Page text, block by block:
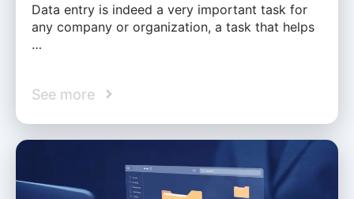
Data entry is indeed a very important task for
any company or organization, a task that helps
…
See more